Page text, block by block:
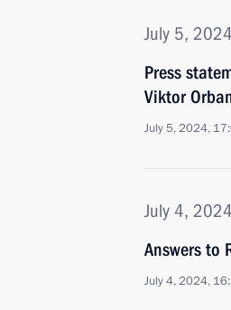
July 5,
Press
Viktor
July 5, 2024,
July 4,
Answers to
July 4, 2024,